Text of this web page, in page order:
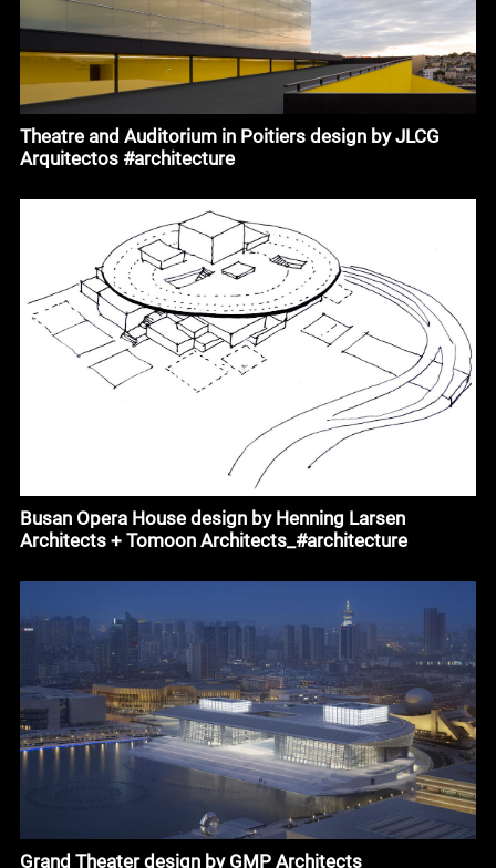
Theatre and Auditorium in Poitiers design by JLCG
Arquitectos #architecture
Busan Opera House design by Henning Larsen
Architects + Tomoon Architects_#architecture
Grand Theater design by GMP Architects